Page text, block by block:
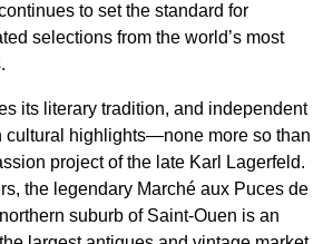
to set the standard for
selections from the world’s most
its literary tradition, and independent
cultural highlights—none more so than
project of the late Karl Lagerfeld.
the legendary Marché aux Puces de
suburb of Saint-Ouen is an